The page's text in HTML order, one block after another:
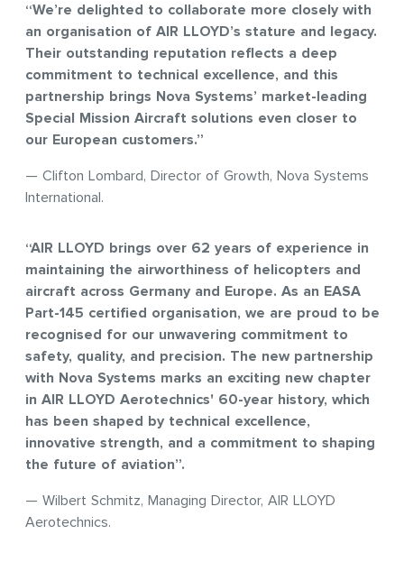
“We’re delighted to collaborate more closely with
an organisation of AIR LLOYD’s stature and legacy.
Their outstanding reputation reflects a deep
commitment to technical excellence, and this
partnership brings Nova Systems’ market-leading
Special Mission Aircraft solutions even closer to
our European customers.”
— Clifton Lombard, Director of Growth, Nova Systems
International.
“AIR LLOYD brings over 62 years of experience in
maintaining the airworthiness of helicopters and
aircraft across Germany and Europe. As an EASA
Part-145 certified organisation, we are proud to be
recognised for our unwavering commitment to
safety, quality, and precision. The new partnership
with Nova Systems marks an exciting new chapter
in AIR LLOYD Aerotechnics' 60-year history, which
has been shaped by technical excellence,
innovative strength, and a commitment to shaping
the future of aviation”.
— Wilbert Schmitz, Managing Director, AIR LLOYD
Aerotechnics.